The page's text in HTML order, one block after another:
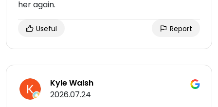
her again.
Useful Report
Kyle Walsh
2026.07.24